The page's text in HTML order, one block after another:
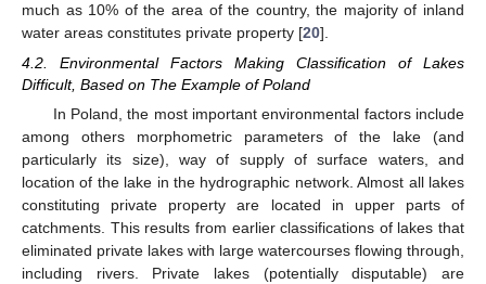
much as 10% of the area of the country, the majority of inland
water areas constitutes private property [20].
4.2. Environmental Factors Making Classification of Lakes
Difficult, Based on The Example of Poland
In Poland, the most important environmental factors include
among others morphometric parameters of the lake (and
particularly its size), way of supply of surface waters, and
location of the lake in the hydrographic network. Almost all lakes
constituting private property are located in upper parts of
catchments. This results from earlier classifications of lakes that
eliminated private lakes with large watercourses flowing through,
including rivers. Private lakes (potentially disputable) are